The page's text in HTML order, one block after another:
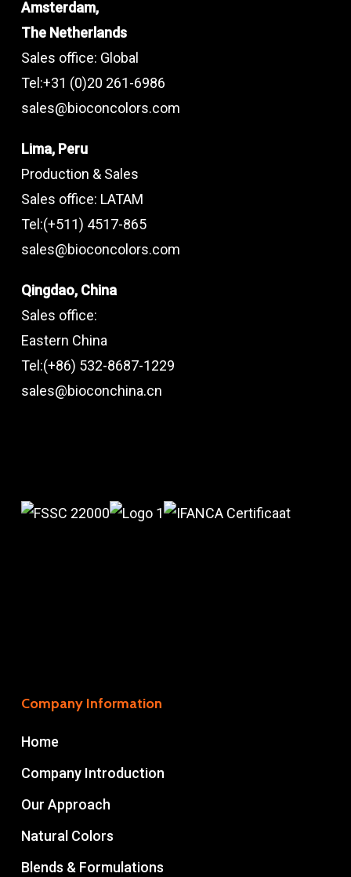
Amsterdam,
The Netherlands
Sales office: Global
Tel:+31 (0)20 261-6986
sales@bioconcolors.com
Lima, Peru
Production & Sales
Sales office: LATAM
Tel:(+511) 4517-865
sales@bioconcolors.com
Qingdao, China
Sales office:
Eastern China
Tel:(+86) 532-8687-1229
sales@bioconchina.cn
Company Information
Home
Company Introduction
Our Approach
Natural Colors
Blends & Formulations